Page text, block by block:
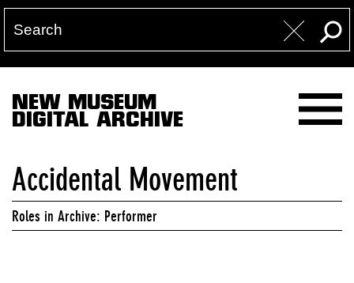
NEW MUSEUM
DIGITAL ARCHIVE
Accidental Movement
Roles in Archive: Performer